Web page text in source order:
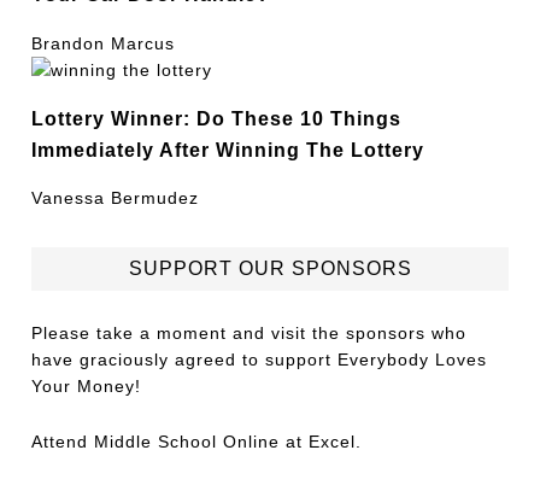
Brandon Marcus
Lottery Winner: Do These 10 Things
Immediately After Winning The Lottery
Vanessa Bermudez
SUPPORT OUR SPONSORS
Please take a moment and visit the sponsors who
have graciously agreed to support Everybody Loves
Your Money!
Attend Middle School Online at Excel.